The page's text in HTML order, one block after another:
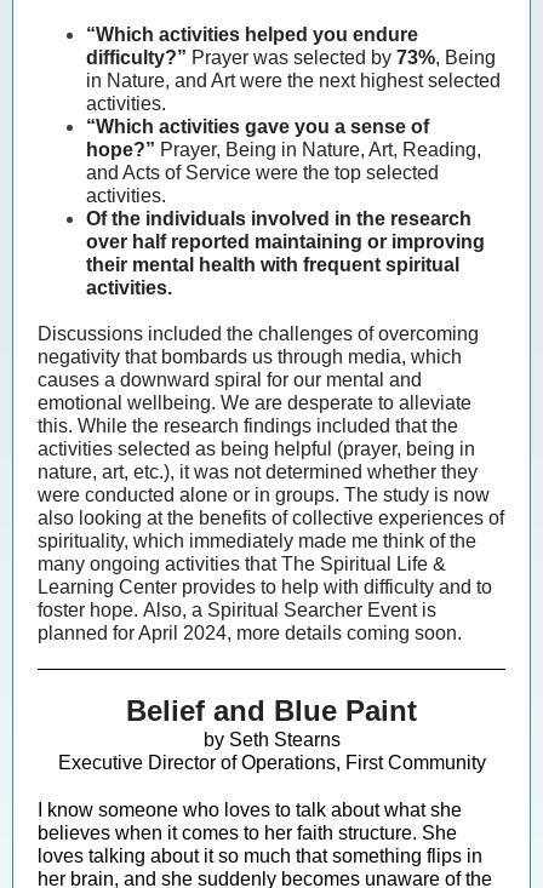
“Which activities helped you endure
difficulty?” Prayer was selected by 73%, Being
in Nature, and Art were the next highest selected
activities.
“Which activities gave you a sense of
hope?” Prayer, Being in Nature, Art, Reading,
and Acts of Service were the top selected
activities.
Of the individuals involved in the research
over half reported maintaining or improving
their mental health with frequent spiritual
activities.
Discussions included the challenges of overcoming
negativity that bombards us through media, which
causes a downward spiral for our mental and
emotional wellbeing. We are desperate to alleviate
this. While the research findings included that the
activities selected as being helpful (prayer, being in
nature, art, etc.), it was not determined whether they
were conducted alone or in groups. The study is now
also looking at the benefits of collective experiences of
spirituality, which immediately made me think of the
many ongoing activities that The Spiritual Life &
Learning Center provides to help with difficulty and to
foster hope. Also, a Spiritual Searcher Event is
planned for April 2024, more details coming soon.
Belief and Blue Paint
by Seth Stearns
Executive Director of Operations, First Community
I know someone who loves to talk about what she
believes when it comes to her faith structure. She
loves talking about it so much that something flips in
her brain, and she suddenly becomes unaware of the